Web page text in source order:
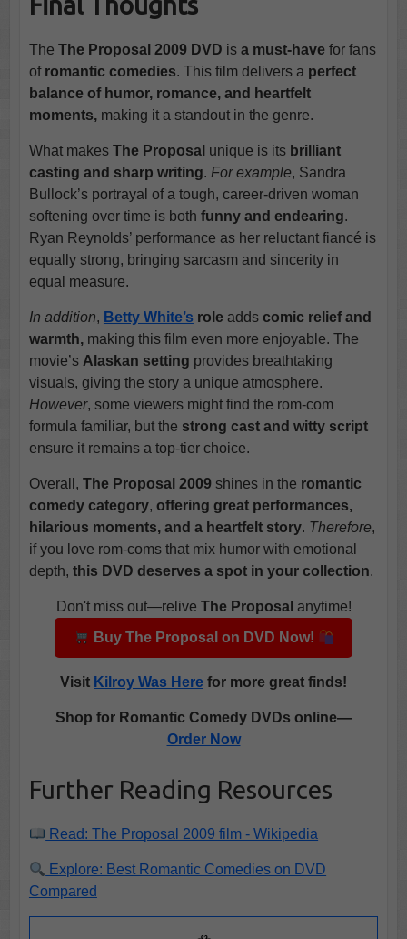
The The Proposal 2009 DVD is a must-havefor fans
of romantic comedies. This film delivers a perfect
balance of humor, romance, and heartfelt
moments,making it a standout in the genre.
What makes The Proposal unique is its brilliant
casting and sharp writing. For example, Sandra
Bullock’s portrayal of a tough, career-driven woman
softening over time is both funny and endearing.
Ryan Reynolds’ performance as her reluctant fiancé is
equally strong, bringing sarcasm and sincerity in
equal measure.
In addition, Betty White’s roleadds comic relief and
warmth,making this film even more enjoyable. The
movie’s Alaskan setting provides breathtaking
visuals, giving the story a unique atmosphere.
However, some viewers might find the rom-com
formula familiar, but the strong cast and witty script
ensure it remains a top-tier choice.
Overall, The Proposal 2009shines in the romantic
comedy category, offering great performances,
hilarious moments, and a heartfelt story. Therefore,
if you love rom-coms that mix humor with emotional
depth, this DVD deserves a spot in your collection.
Don't miss out—relive The Proposal anytime!
Buy The Proposal on DVD Now!
Visit Kilroy Was Here for more great finds!
Shop for Romantic Comedy DVDs online—
Order Now
Further Reading Resources
Read: The Proposal 2009 film - Wikipedia
Explore: Best Romantic Comedies on DVD
Compared